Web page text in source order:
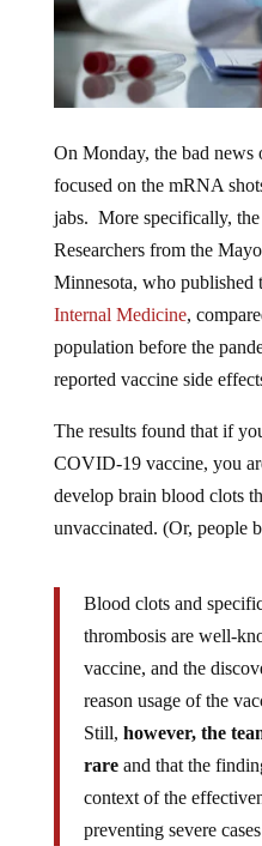
focused on the mRNA
jabs. More specifically, the
Researchers from the
Minnesota, who
Internal Medicine,
population before the
reported vaccine side
COVID-19 vaccine, you
develop brain blood clots
unvaccinated. (Or, people
thrombosis are well-
vaccine, and the
reason usage of the
Still,however, the
rare and that the
context of the
preventing severe